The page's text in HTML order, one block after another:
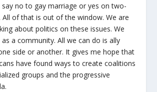
no to gay marriage or yes on two-
All of that is out of the window. We are
about politics on these issues. We
a community. All we can do is ally
side or another. It gives me hope that
have found ways to create coalitions
groups and the progressive